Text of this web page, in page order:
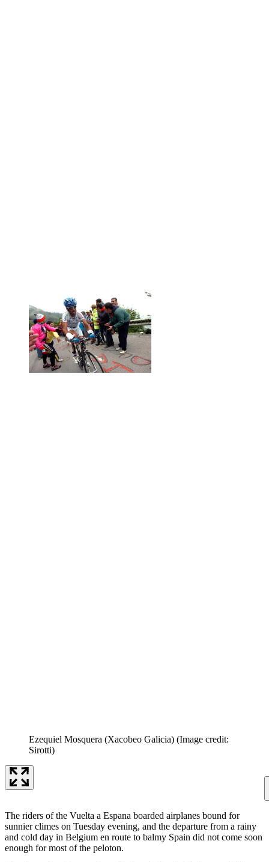
Ezequiel Mosquera (Xacobeo Galicia) (Image credit:
Sirotti)
The riders of the Vuelta a Espana boarded airplanes bound for
sunnier climes on Tuesday evening, and the departure from a rainy
and cold day in Belgium en route to balmy Spain did not come soon
enough for most of the peloton.